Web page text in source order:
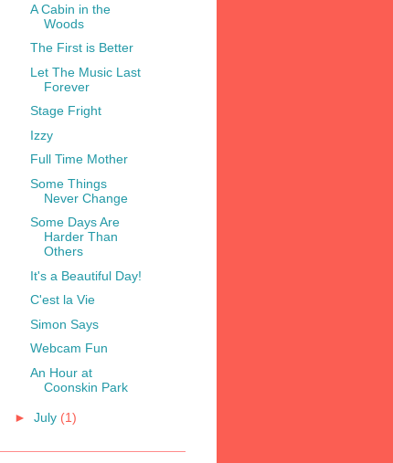
A Cabin in the
Woods
The First is Better
Let The Music Last
Forever
Stage Fright
Izzy
Full Time Mother
Some Things
Never Change
Some Days Are
Harder Than
Others
It's a Beautiful Day!
C'est la Vie
Simon Says
Webcam Fun
An Hour at
Coonskin Park
► July (1)